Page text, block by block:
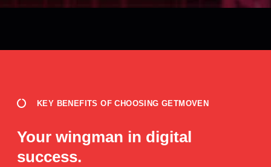
KEY BENEFITS OF CHOOSING GETMOVEN
Your wingman in digital
success.